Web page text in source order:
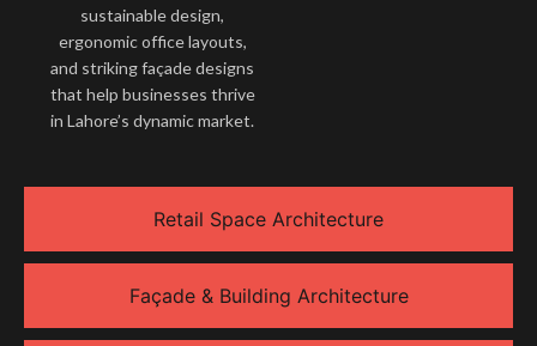
Retail Space Architecture
Façade & Building Architecture
sustainable design,
ergonomic office layouts,
and striking façade designs
that help businesses thrive
in Lahore’s dynamic market.